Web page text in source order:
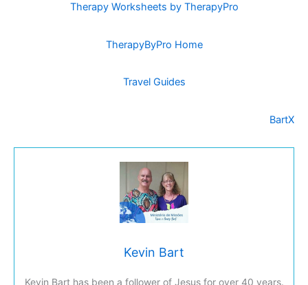
Therapy Worksheets by TherapyPro
TherapyByPro Home
Travel Guides
BartX
Kevin Bart
Kevin Bart has been a follower of Jesus for over 40 years.